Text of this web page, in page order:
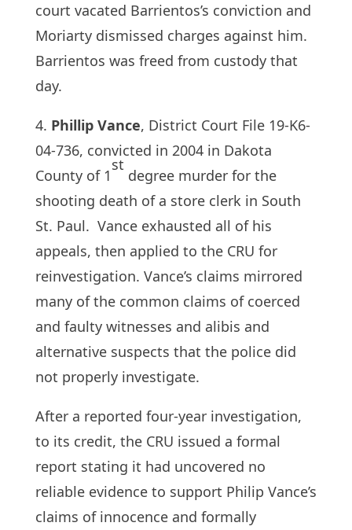
court vacated Barrientos’s conviction and
Moriarty dismissed charges against him.
Barrientos was freed from custody that
day.
4. Phillip Vance, District Court File 19-K6-
04-736, convicted in 2004 in Dakota
County of 1
st
degree murder for the
shooting death of a store clerk in South
St. Paul. Vance exhausted all of his
appeals, then applied to the CRU for
reinvestigation. Vance’s claims mirrored
many of the common claims of coerced
and faulty witnesses and alibis and
alternative suspects that the police did
not properly investigate.
After a reported four-year investigation,
to its credit, the CRU issued a formal
report stating it had uncovered no
reliable evidence to support Philip Vance’s
claims of innocence and formally